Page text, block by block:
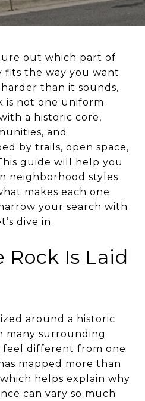
out which part of
fits the way you want
than it sounds,
is not one uniform
a historic core,
and
by trails, open space,
guide will help you
neighborhood styles
makes each one
your search with
dive in.
Rock Is Laid
around a historic
many surrounding
different from one
mapped more than
helps explain why
can vary so much